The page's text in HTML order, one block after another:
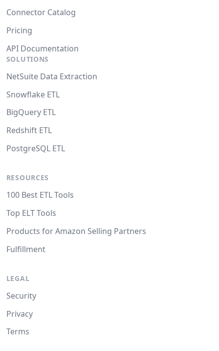
Connector Catalog
Pricing
API Documentation
SOLUTIONS
NetSuite Data Extraction
Snowflake ETL
BigQuery ETL
Redshift ETL
PostgreSQL ETL
RESOURCES
100 Best ETL Tools
Top ELT Tools
Products for Amazon Selling Partners
Fulfillment
LEGAL
Security
Privacy
Terms